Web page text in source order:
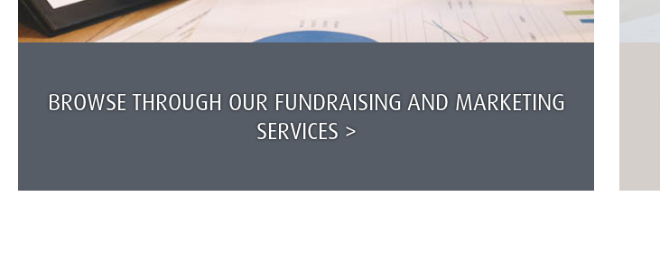
BROWSE THROUGH OUR FUNDRAISING AND MARKETING
SERVICES >